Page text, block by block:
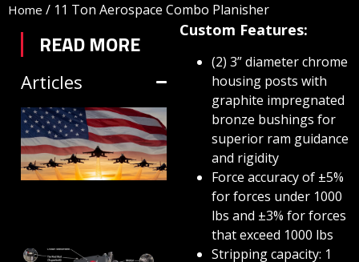
Home / 11 Ton Aerospace Combo Planisher
READ MORE
Articles
TRIFORM SHEET
HYDROFORMING
IN DEFENSE
MANUFACTURING
July 1, 2026
Custom Features:
(2) 3” diameter chrome
housing posts with
graphite impregnated
bronze bushings for
superior ram guidance
and rigidity
Force accuracy of ±5%
for forces under 1000
lbs and ±3% for forces
that exceed 1000 lbs
Stripping capacity: 1